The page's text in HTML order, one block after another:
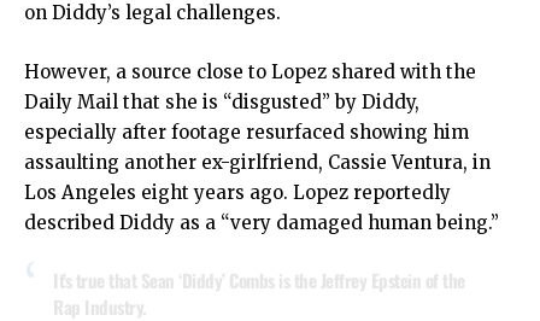
on Diddy’s legal challenges.
However, a source close to Lopez shared with the
Daily Mail that she is “disgusted” by Diddy,
especially after footage resurfaced showing him
assaulting another ex-girlfriend, Cassie Ventura, in
Los Angeles eight years ago. Lopez reportedly
described Diddy as a “very damaged human being.”
It’s true that Sean ‘Diddy’ Combs is the Jeffrey Epstein of the
Rap Industry.